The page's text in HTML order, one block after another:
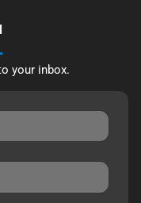
your inbox.